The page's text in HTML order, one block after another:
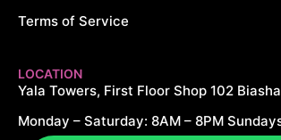
Terms of Service
LOCATION
Yala Towers, First Floor Shop 102
Monday – Saturday: 8AM – 8PM